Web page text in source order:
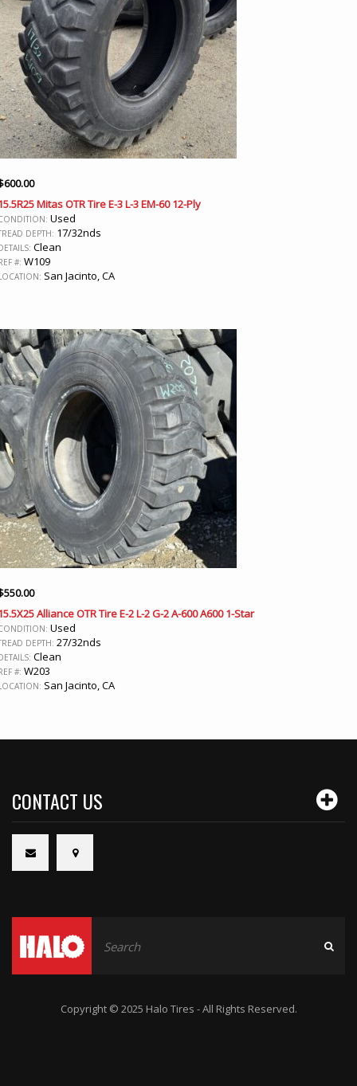
600.00
Mitas OTR Tire E-3 L-3 EM-60 12-Ply
Used
DEPTH: 17/32nds
Clean
#: W109
San Jacinto, CA
550.00
Alliance OTR Tire E-2 L-2 G-2 A-600 A600 1-Star
Used
DEPTH: 27/32nds
Clean
#: W203
San Jacinto, CA
CONTACT US
Copyright © 2025 Halo Tires - All Rights Reserved.